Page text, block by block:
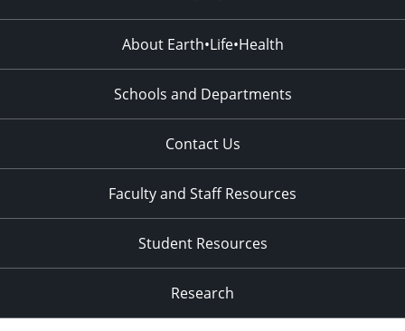
About Earth•Life•Health
Schools and Departments
Contact Us
Faculty and Staff Resources
Student Resources
Research